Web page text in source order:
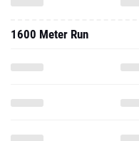
1600 Meter Run